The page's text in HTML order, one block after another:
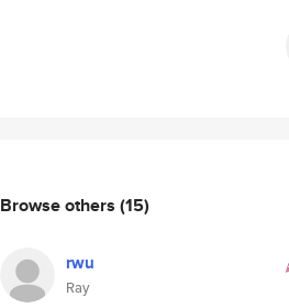
Browse others (15)
rwu
Ray